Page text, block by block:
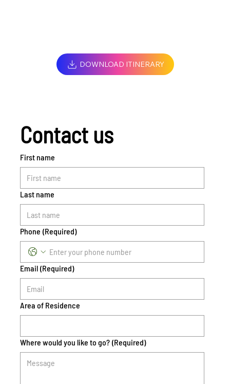
DOWNLOAD ITINERARY
Contact us
First name
Last name
Phone (Required)
Email (Required)
Area of Residence
Where would you like to go? (Required)